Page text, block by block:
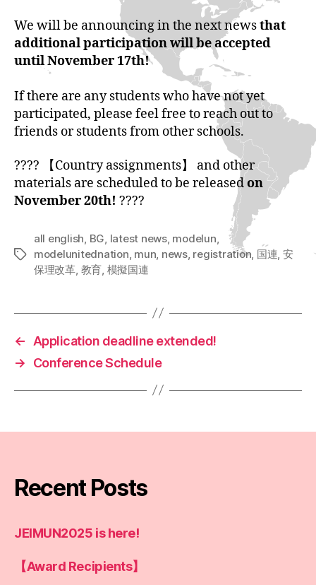
We will be announcing in the next newsthat
additional participation will be accepted
until November 17th!
If there are any students who have not yet
participated, please feel free to reach out to
friends or students from other schools.
???? 【Country assignments】 and other
materials are scheduled to be releasedon
November 20th! ????
Tags
all english, BG, latest news, modelun,
modelunitednation, mun, news, registration, 国連, 安
保理改革, 教育, 模擬国連
←
Application deadline extended!
→
Conference Schedule
Recent Posts
JEIMUN2025 is here!
【Award Recipients】